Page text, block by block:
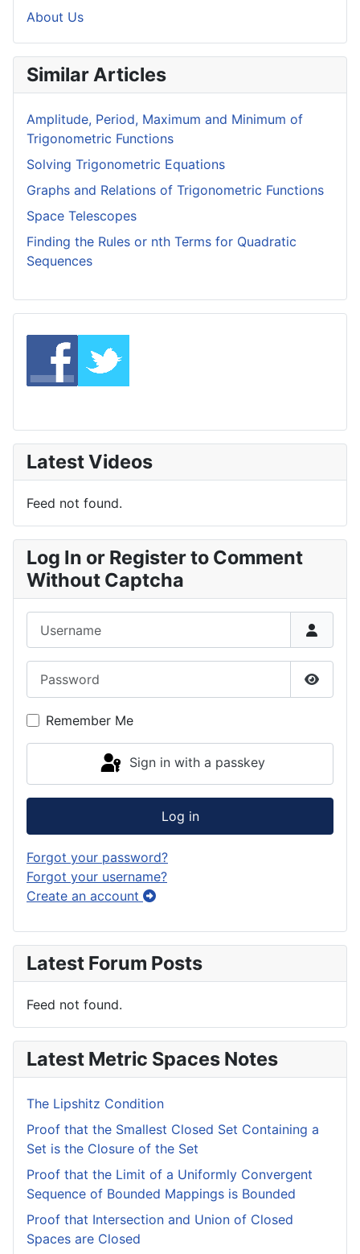
About Us
Similar Articles
Amplitude, Period, Maximum and Minimum of
Trigonometric Functions
Solving Trigonometric Equations
Graphs and Relations of Trigonometric Functions
Space Telescopes
Finding the Rules or nth Terms for Quadratic
Sequences
Latest Videos
Feed not found.
Log In or Register to Comment
Without Captcha
Show
Remember Me
Sign in with a passkey
Log in
Forgot your password?
Forgot your username?
Create an account
Latest Forum Posts
Feed not found.
Latest Metric Spaces Notes
The Lipshitz Condition
Proof that the Smallest Closed Set Containing a
Set is the Closure of the Set
Proof that the Limit of a Uniformly Convergent
Sequence of Bounded Mappings is Bounded
Proof that Intersection and Union of Closed
Spaces are Closed